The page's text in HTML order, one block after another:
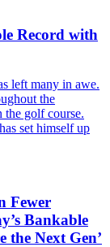
Record with
left many in awe.
the
the golf course.
set himself up
Fewer
Bankable
the Next Gen’